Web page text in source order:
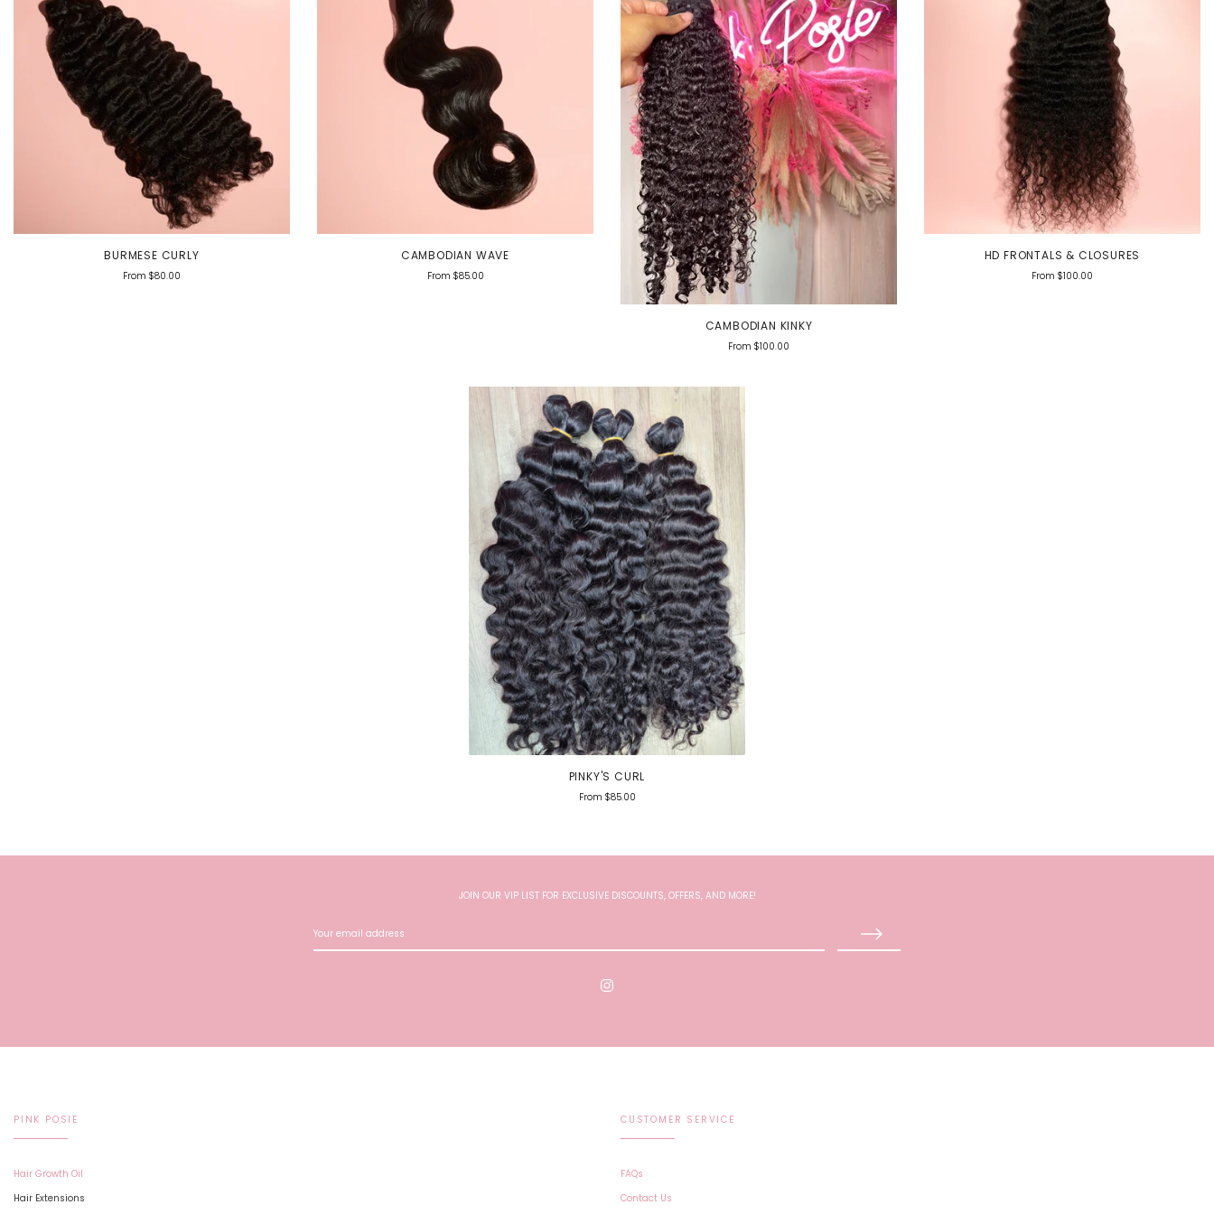
BURMESE CURLY
From $80.00
CAMBODIAN WAVE
From $85.00
CAMBODIAN KINKY
From $100.00
HD FRONTALS & CLOSURES
From $100.00
PINKY'S CURL
From $85.00
JOIN OUR VIP LIST FOR EXCLUSIVE DISCOUNTS, OFFERS, AND MORE!
PINK POSIE
Hair Growth Oil
Hair Extensions
CUSTOMER SERVICE
FAQs
Contact Us